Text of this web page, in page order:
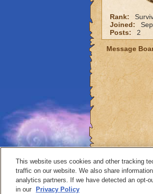
Rank:
Joined:
Posts:
2
Message
This website uses cookies and other tracking
traffic on our website. We also share
analytics partners. If we have detected an opt-
in our
Privacy Policy